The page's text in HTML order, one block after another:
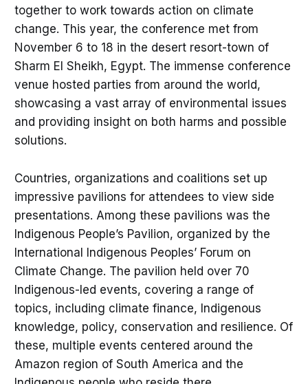
together to work towards action on climate
change. This year, the conference met from
November 6 to 18 in the desert resort-town of
Sharm El Sheikh, Egypt. The immense conference
venue hosted parties from around the world,
showcasing a vast array of environmental issues
and providing insight on both harms and possible
solutions.
Countries, organizations and coalitions set up
impressive pavilions for attendees to view side
presentations. Among these pavilions was the
Indigenous People’s Pavilion, organized by the
International Indigenous Peoples’ Forum on
Climate Change. The pavilion held over 70
Indigenous-led events, covering a range of
topics, including climate finance, Indigenous
knowledge, policy, conservation and resilience. Of
these, multiple events centered around the
Amazon region of South America and the